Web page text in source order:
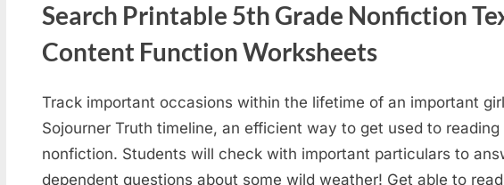
Search Printable 5th Grade Nonfiction
Content Function Worksheets
Track important occasions within the lifetime of an important
Sojourner Truth timeline, an efficient way to get used to
nonfiction. Students will check with important particulars to
dependent questions about some wild weather! Get able to